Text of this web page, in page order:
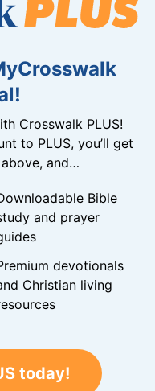
Crosswalk PLUS!
to PLUS, you’ll get
and…
Bible
and prayer
devotionals
Christian living
today!